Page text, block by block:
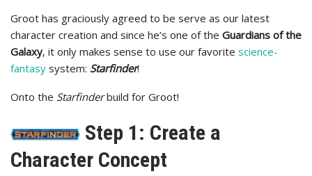
Groot has graciously agreed to be serve as our latest
character creation and since he’s one of the Guardians of the
Galaxy, it only makes sense to use our favorite science-
fantasy system: Starfinder!
Onto the Starfinderbuild for Groot!
Step 1: Create a
Character Concept